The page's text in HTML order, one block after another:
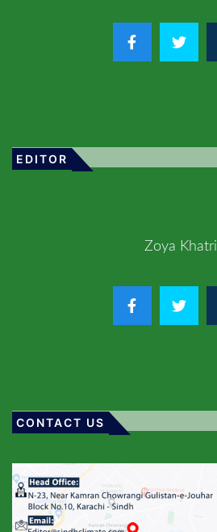
EDITOR
Zoya Khatri
CONTACT US